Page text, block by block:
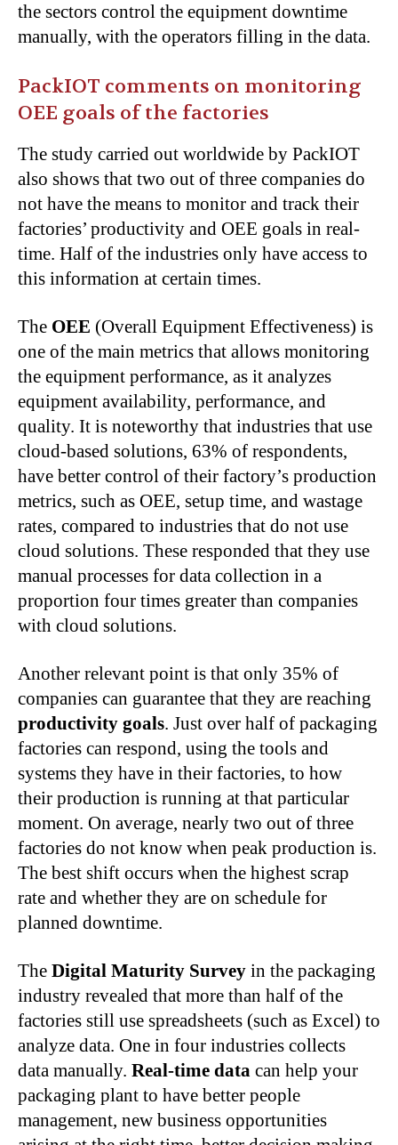
the sectors control the equipment downtime
manually, with the operators filling in the data.
PackIOT comments on monitoring
OEE goals of the factories
The study carried out worldwide by PackIOT
also shows that two out of three companies do
not have the means to monitor and track their
factories’ productivity and OEE goals in real-
time. Half of the industries only have access to
this information at certain times.
The OEE (Overall Equipment Effectiveness) is
one of the main metrics that allows monitoring
the equipment performance, as it analyzes
equipment availability, performance, and
quality. It is noteworthy that industries that use
cloud-based solutions, 63% of respondents,
have better control of their factory’s production
metrics, such as OEE, setup time, and wastage
rates, compared to industries that do not use
cloud solutions. These responded that they use
manual processes for data collection in a
proportion four times greater than companies
with cloud solutions.
Another relevant point is that only 35% of
companies can guarantee that they are reaching
productivity goals. Just over half of packaging
factories can respond, using the tools and
systems they have in their factories, to how
their production is running at that particular
moment. On average, nearly two out of three
factories do not know when peak production is.
The best shift occurs when the highest scrap
rate and whether they are on schedule for
planned downtime.
The Digital Maturity Survey in the packaging
industry revealed that more than half of the
factories still use spreadsheets (such as Excel) to
analyze data. One in four industries collects
data manually. Real-time data can help your
packaging plant to have better people
management, new business opportunities